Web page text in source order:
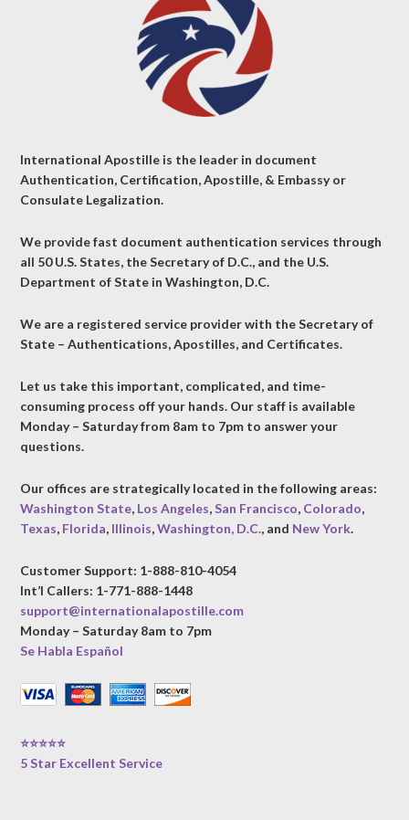
International Apostille is the leader in document
Authentication, Certification, Apostille, & Embassy or
Consulate Legalization.
We provide fast document authentication services through
all 50 U.S. States, the Secretary of D.C., and the U.S.
Department of State in Washington, D.C.
We are a registered service provider with the Secretary of
State – Authentications, Apostilles, and Certificates.
Let us take this important, complicated, and time-
consuming process off your hands. Our staff is available
Monday – Saturday from 8am to 7pm to answer your
questions.
Our offices are strategically located in the following areas:
Washington State, Los Angeles,San Francisco, Colorado,
Texas, Florida, Illinois,Washington, D.C., and New York.
Customer Support: 1-888-810-4054
Int’l Callers: 1-771-888-1448
support@internationalapostille.com
Monday – Saturday 8am to 7pm
Se Habla Español
⭐⭐⭐⭐⭐
5 Star Excellent Service